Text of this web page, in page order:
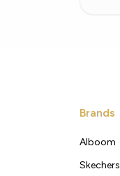
Brands
Alboom
Skechers